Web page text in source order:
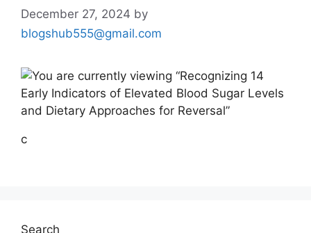
December 27, 2024 by
blogshub555@gmail.com
c
Search